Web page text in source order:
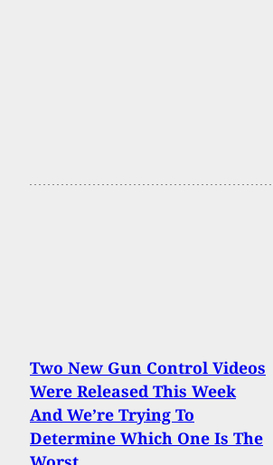
Two New Gun Control Videos
Were Released This Week
And We’re Trying To
Determine Which One Is The